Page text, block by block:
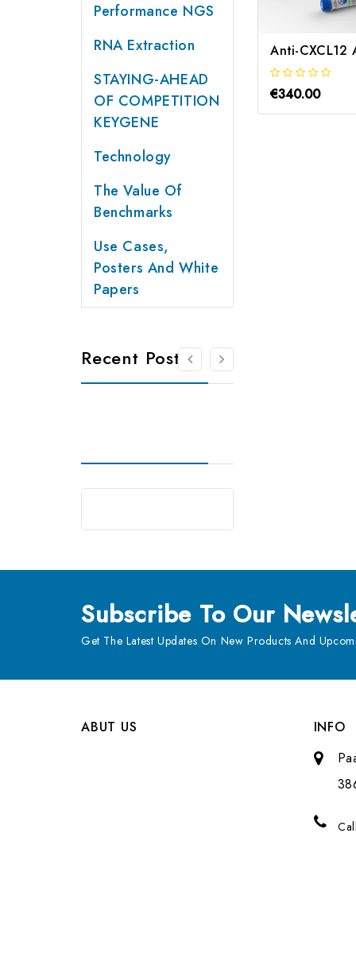
Performance NGS
RNA Extraction
STAYING-AHEAD
OF COMPETITION
KEYGENE
Technology
The Value Of
Benchmarks
Use Cases,
Posters And White
Papers
Recent Posts
Anti-CXCL12
€340.00
Subscribe To Our
Get The Latest Updates On New Products And
ABUT US
INFO